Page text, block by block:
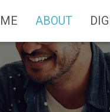
ABOUT